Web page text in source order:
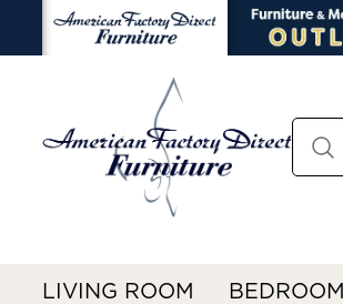
LIVING ROOM BEDROOM